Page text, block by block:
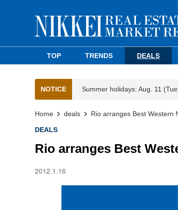
TOP TRENDS DEALS
NOTICE Summer holidays: Aug. 11
Home deals Rio arranges Best Western
DEALS
Rio arranges Best
2012.1.16